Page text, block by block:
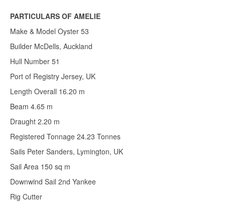
PARTICULARS OF AMELIE
Make & Model Oyster 53
Builder McDells, Auckland
Hull Number 51
Port of Registry Jersey, UK
Length Overall 16.20 m
Beam 4.65 m
Draught 2.20 m
Registered Tonnage 24.23 Tonnes
Sails Peter Sanders, Lymington, UK
Sail Area 150 sq m
Downwind Sail 2nd Yankee
Rig Cutter